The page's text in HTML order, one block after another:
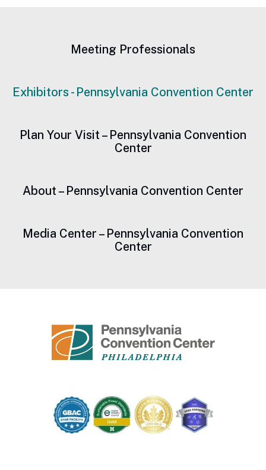
Meeting Professionals
Exhibitors - Pennsylvania Convention Center
Plan Your Visit – Pennsylvania Convention
Center
About – Pennsylvania Convention Center
Media Center – Pennsylvania Convention
Center